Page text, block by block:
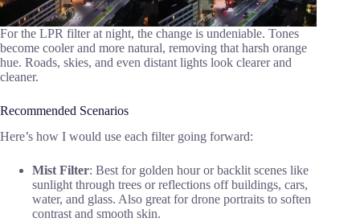
For the LPR filter at night, the change is undeniable. Tones
become cooler and more natural, removing that harsh orange
hue. Roads, skies, and even distant lights look clearer and
cleaner.
Recommended Scenarios
Here’s how I would use each filter going forward:
Mist Filter: Best for golden hour or backlit scenes like
sunlight through trees or reflections off buildings, cars,
water, and glass. Also great for drone portraits to soften
contrast and smooth skin.